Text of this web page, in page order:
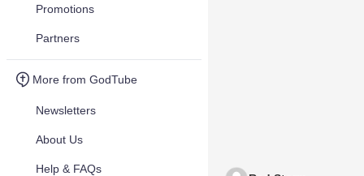
Promotions
Partners
More from GodTube
Newsletters
About Us
Help & FAQs